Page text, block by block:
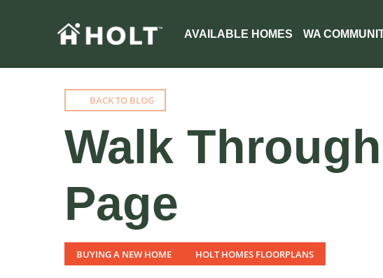
AVAILABLE HOMES WA
BACK TO BLOG
Walk
Page
BUYING A NEW HOME HOLT HOMES FLOORPLANS